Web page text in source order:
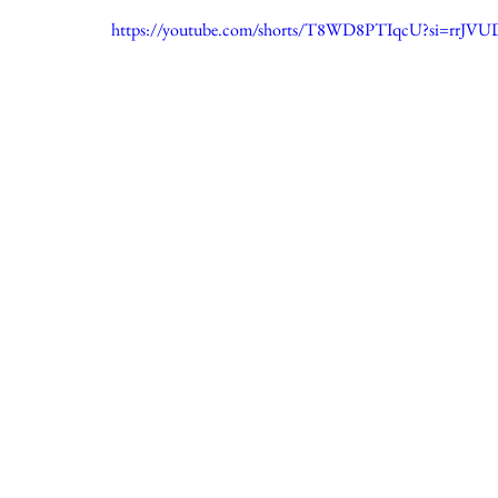
https://youtube.com/shorts/